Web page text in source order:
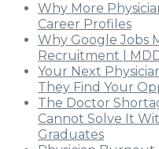
Why More
Career Profiles
Why Google Jobs
Recruitment |
Your Next
They Find Your
The Doctor
Cannot Solve It
Graduates